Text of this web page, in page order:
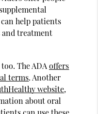
help patients
treatment
The ADAoffers
terms. Another
website,
about oral